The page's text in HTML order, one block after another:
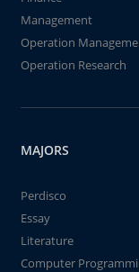
Management
Operation
Operation Research
MAJORS
Perdisco
Essay
Literature
Computer